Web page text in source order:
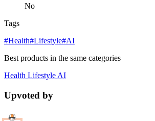
No
Tags
#Health#Lifestyle#AI
Best products in the same categories
Health LifestyleAI
Upvoted by